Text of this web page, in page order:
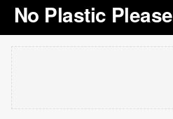
No Plastic Please